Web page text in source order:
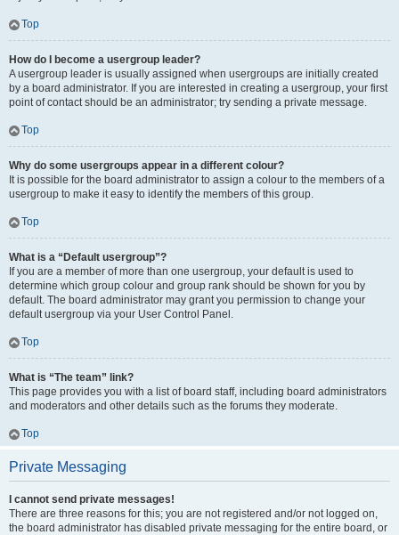
Top
How do I become a usergroup leader?
A usergroup leader is usually assigned when usergroups are initially created
by a board administrator. If you are interested in creating a usergroup, your first
point of contact should be an administrator; try sending a private message.
Top
Why do some usergroups appear in a different colour?
It is possible for the board administrator to assign a colour to the members of a
usergroup to make it easy to identify the members of this group.
Top
What is a “Default usergroup”?
If you are a member of more than one usergroup, your default is used to
determine which group colour and group rank should be shown for you by
default. The board administrator may grant you permission to change your
default usergroup via your User Control Panel.
Top
What is “The team” link?
This page provides you with a list of board staff, including board administrators
and moderators and other details such as the forums they moderate.
Top
Private Messaging
I cannot send private messages!
There are three reasons for this; you are not registered and/or not logged on,
the board administrator has disabled private messaging for the entire board, or